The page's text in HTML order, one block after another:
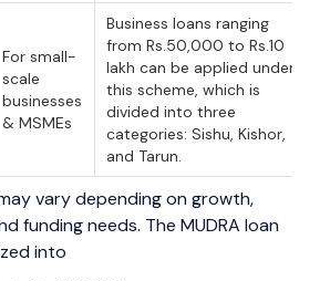
For small-
scale
businesses
& MSMEs
Business loans ranging
from Rs.50,000 to Rs.10
lakh can be applied under
this scheme, which is
divided into three
categories: Sishu, Kishor,
and Tarun.
vary depending on growth,
funding needs. The MUDRA loan
into